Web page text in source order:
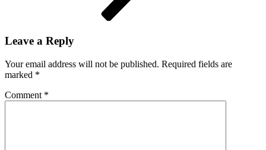
Leave a Reply
Your email address will not be published. Required fields are
marked *
Comment *